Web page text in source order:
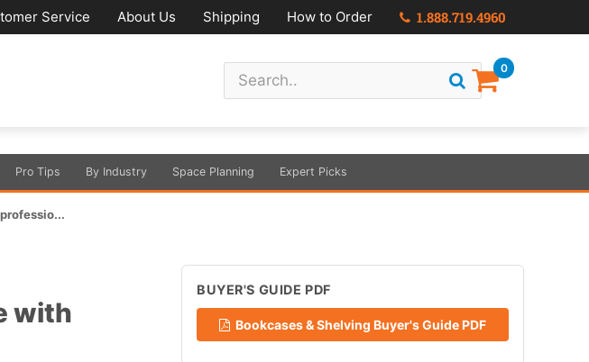
Service About Us Shipping How to Order 1.888.719.4960
0
Pro Tips By Industry Space Planning Expert Picks
with
BUYER'S GUIDE PDF
Bookcases & Shelving Buyer's Guide PDF